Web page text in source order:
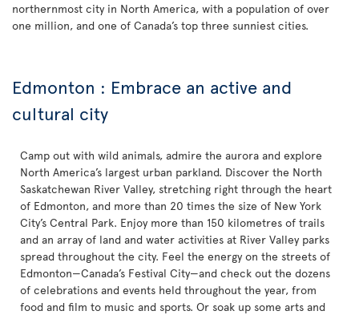
northernmost city in North America, with a population of over
one million, and one of Canada’s top three sunniest cities.
Edmonton : Embrace an active and
cultural city
Camp out with wild animals, admire the aurora and explore
North America’s largest urban parkland. Discover the North
Saskatchewan River Valley, stretching right through the heart
of Edmonton, and more than 20 times the size of New York
City’s Central Park. Enjoy more than 150 kilometres of trails
and an array of land and water activities at River Valley parks
spread throughout the city. Feel the energy on the streets of
Edmonton—Canada’s Festival City—and check out the dozens
of celebrations and events held throughout the year, from
food and film to music and sports. Or soak up some arts and